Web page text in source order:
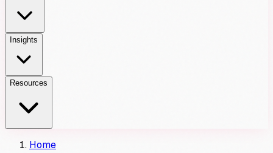
Insights
Resources
Home